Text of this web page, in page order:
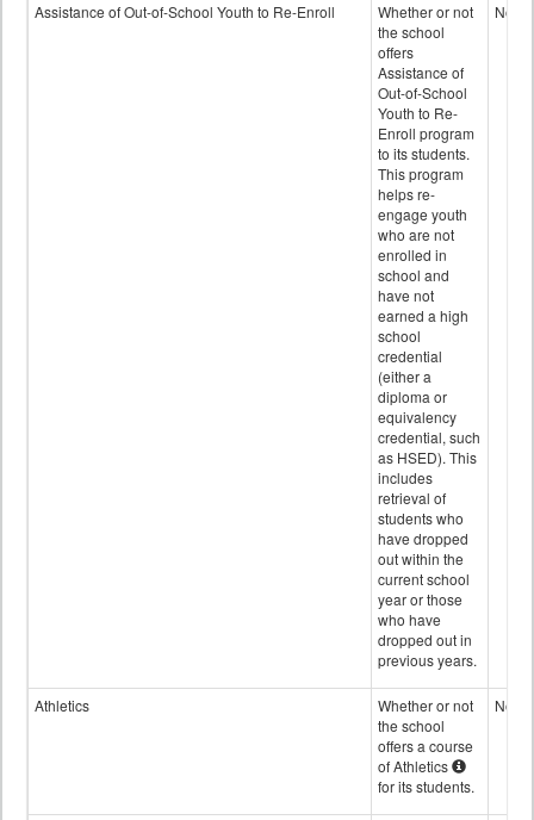
data
Assistance of Out-of-School Youth to Re-Enroll
Whether or not
the school
offers
Assistance of
Out-of-School
Youth to Re-
Enroll program
to its students.
This program
helps re-
engage youth
who are not
enrolled in
school and
have not
earned a high
school
credential
(either a
diploma or
equivalency
credential, such
as HSED). This
includes
retrieval of
students who
have dropped
out within the
current school
year or those
who have
dropped out in
previous years.
No
Athletics
Whether or not
the school
offers a course
of Athletics
for its students.
No